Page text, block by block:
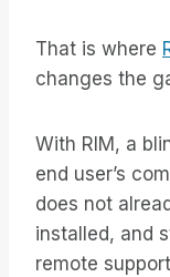
That is where
changes the
With RIM, a
end user’s
does not
installed, and
remote